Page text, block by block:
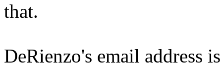
that.
DeRienzo's email address